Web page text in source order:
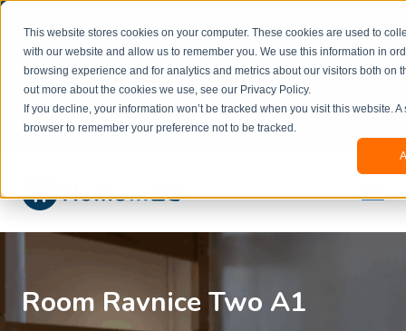
This website stores cookies on your computer. These cookies are used to
with our website and allow us to remember you. We use this information in
browsing experience and for analytics and metrics about our visitors both on
out more about the cookies we use, see our Privacy Policy.
If you decline, your information won’t be tracked when you visit this website.
browser to remember your preference not to be tracked.
beta
and information might be updated.If you
experience any issues or don’t know how to
book, please reach out to
office@homeinzagreb.comand we will manually
process your booking.
×
Room Ravnice Two A1